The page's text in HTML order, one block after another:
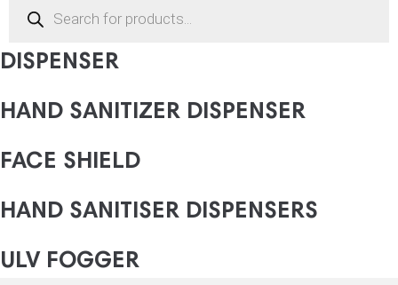
search
AUTOMATIC HAND SANITISER
DISPENSER
HAND SANITIZER DISPENSER
FACE SHIELD
HAND SANITISER DISPENSERS
ULV FOGGER